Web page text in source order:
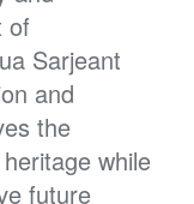
of
Sarjeant
and
the
while
future